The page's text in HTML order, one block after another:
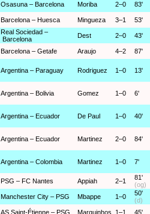
Osasuna – Barcelona Moriba 2–0 83'
Barcelona – Huesca Mingueza 3–1 53'
Real Sociedad –
Barcelona
Dest 2–0 43'
Barcelona – Getafe Araujo 4–2 87'
Argentina – Paraguay Rodriguez 1–0 13'
Argentina – Bolivia Gomez 1–0 6'
Argentina – Ecuador De Paul 1–0 40'
Argentina – Ecuador Martinez 2–0 84'
Argentina – Colombia Martinez 1–0 7'
PSG – FC Nantes Appiah 2–1
81'
(og)
Manchester City – PSG Mbappe 1–0
50'
(d)
AS Saint-Étienne – PSG Marquinhos 1–1 45'